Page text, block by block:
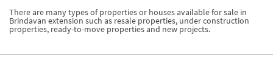
There are many types of properties or houses available for sale in
Brindavan extension such as resale properties, under construction
properties, ready-to-move properties and new projects.